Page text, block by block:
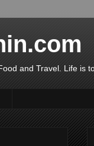
and Travel. Life is